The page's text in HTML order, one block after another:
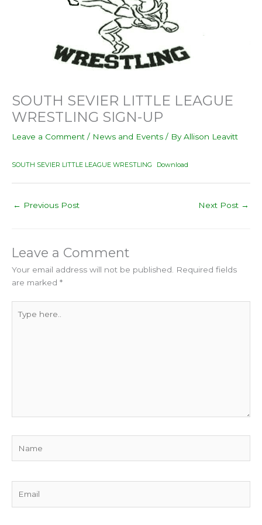
SOUTH SEVIER LITTLE LEAGUE
WRESTLING SIGN-UP
Leave a Comment / News and Events / ByAllison Leavitt
SOUTH SEVIER LITTLE LEAGUE WRESTLING Download
← Previous Post Next Post →
Leave a Comment
Your email address will not be published.
Required fields
are marked *
here..